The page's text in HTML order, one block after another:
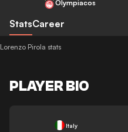
Olympiacos
StatsCareer
Lorenzo Pirola stats
PLAYER BIO
Italy